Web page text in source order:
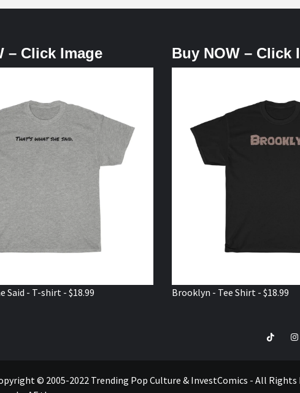
– Click Image
Said - T-shirt - $18.99
Buy NOW – Click
Brooklyn - Tee Shirt - $18.99
TikTok
© 2005-2022 Trending Pop Culture & InvestComics - All Rights